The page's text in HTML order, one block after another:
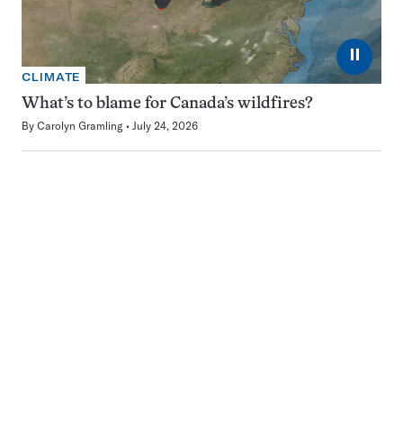
⏸
CLIMATE
What’s to blame for Canada’s wildfires?
By Carolyn Gramling July 24, 2026